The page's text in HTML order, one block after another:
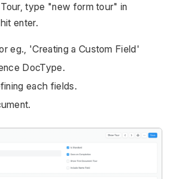
type "new form tour" in
enter.
eg., 'Creating a Custom Field'
DocType.
each fields.